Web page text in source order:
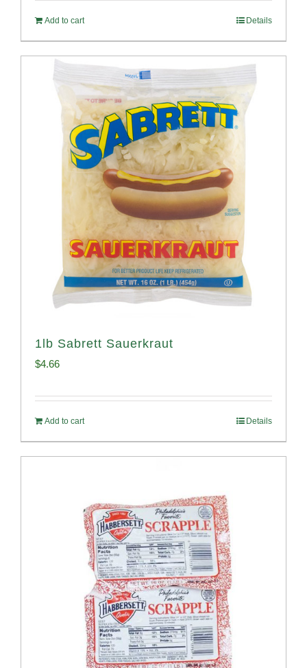
Add to cart Details
1lb Sabrett Sauerkraut
$4.66
Add to cart Details